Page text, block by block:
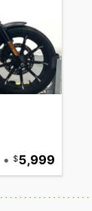
• 5,999